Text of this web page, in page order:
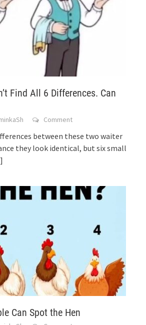
Find All 6 Differences. Can
Comment
between these two waiter
they look identical, but six small
Can Spot the Hen